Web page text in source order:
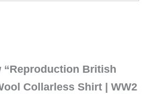
“Reproduction British
Collarless Shirt | WW2